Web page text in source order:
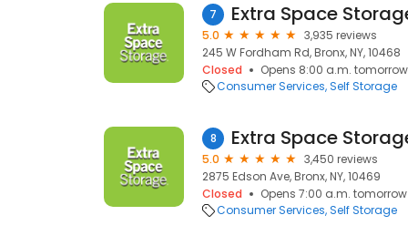
7 Extra Space
5.0
3,935 reviews
245 W Fordham Rd, Bronx, NY, 10468
Closed
Opens 8:00 a.m. tomorrow
Consumer Services Self Storage
8 Extra Space
5.0
3,450 reviews
2875 Edson Ave, Bronx, NY, 10469
Closed
Opens 7:00 a.m. tomorrow
Consumer Services Self Storage